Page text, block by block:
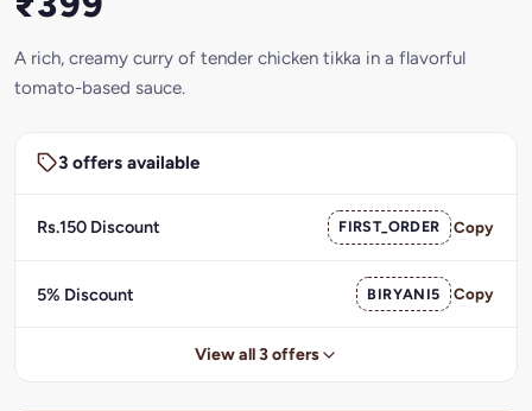
A rich, creamy curry of tender chicken tikka in a flavorful
tomato-based sauce.
3 offers available
Rs.150 Discount FIRST_ORDER Copy
5% Discount BIRYANI5 Copy
View all 3 offers